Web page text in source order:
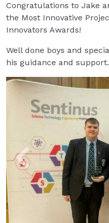
Congratulations to Jake
the Most Innovative
Innovators Awards!
Well done boys and
his guidance and support.
Previous